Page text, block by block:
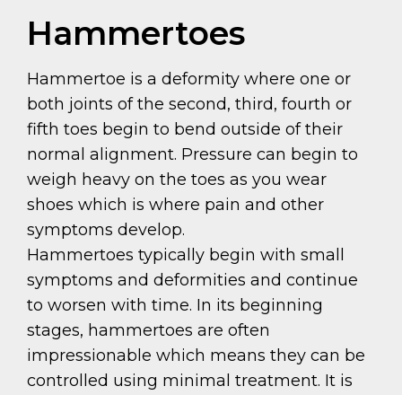
Hammertoes
Hammertoe is a deformity where one or
both joints of the second, third, fourth or
fifth toes begin to bend outside of their
normal alignment. Pressure can begin to
weigh heavy on the toes as you wear
shoes which is where pain and other
symptoms develop.
Hammertoes typically begin with small
symptoms and deformities and continue
to worsen with time. In its beginning
stages, hammertoes are often
impressionable which means they can be
controlled using minimal treatment. It is